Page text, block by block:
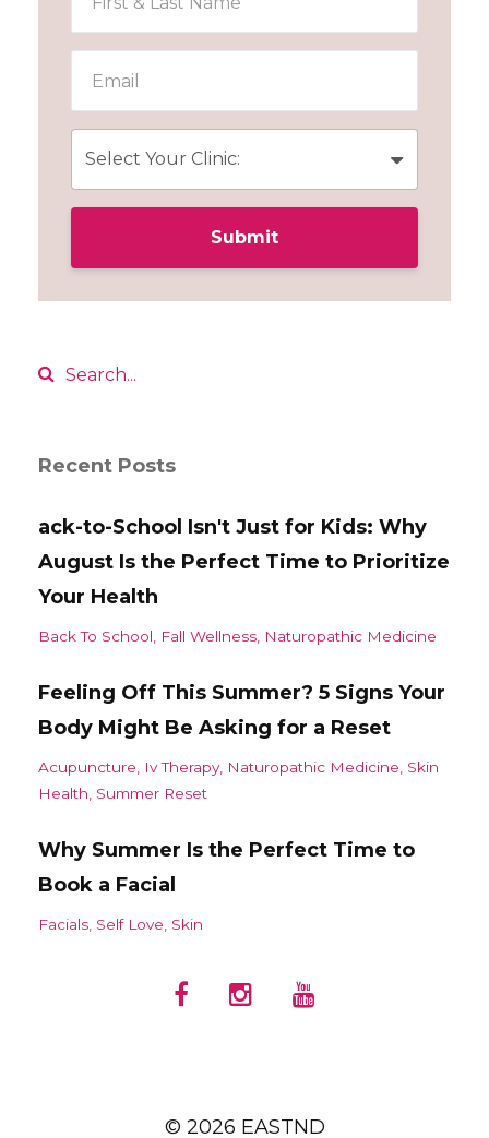
Submit
Recent Posts
ack-to-School Isn't Just for Kids: Why
August Is the Perfect Time to Prioritize
Your Health
Back To School Fall Wellness Naturopathic Medicine
Feeling Off This Summer? 5 Signs Your
Body Might Be Asking for a Reset
Acupuncture Iv Therapy Naturopathic Medicine Skin
Health Summer Reset
Why Summer Is the Perfect Time to
Book a Facial
Facials Self Love Skin
© 2026 EASTND